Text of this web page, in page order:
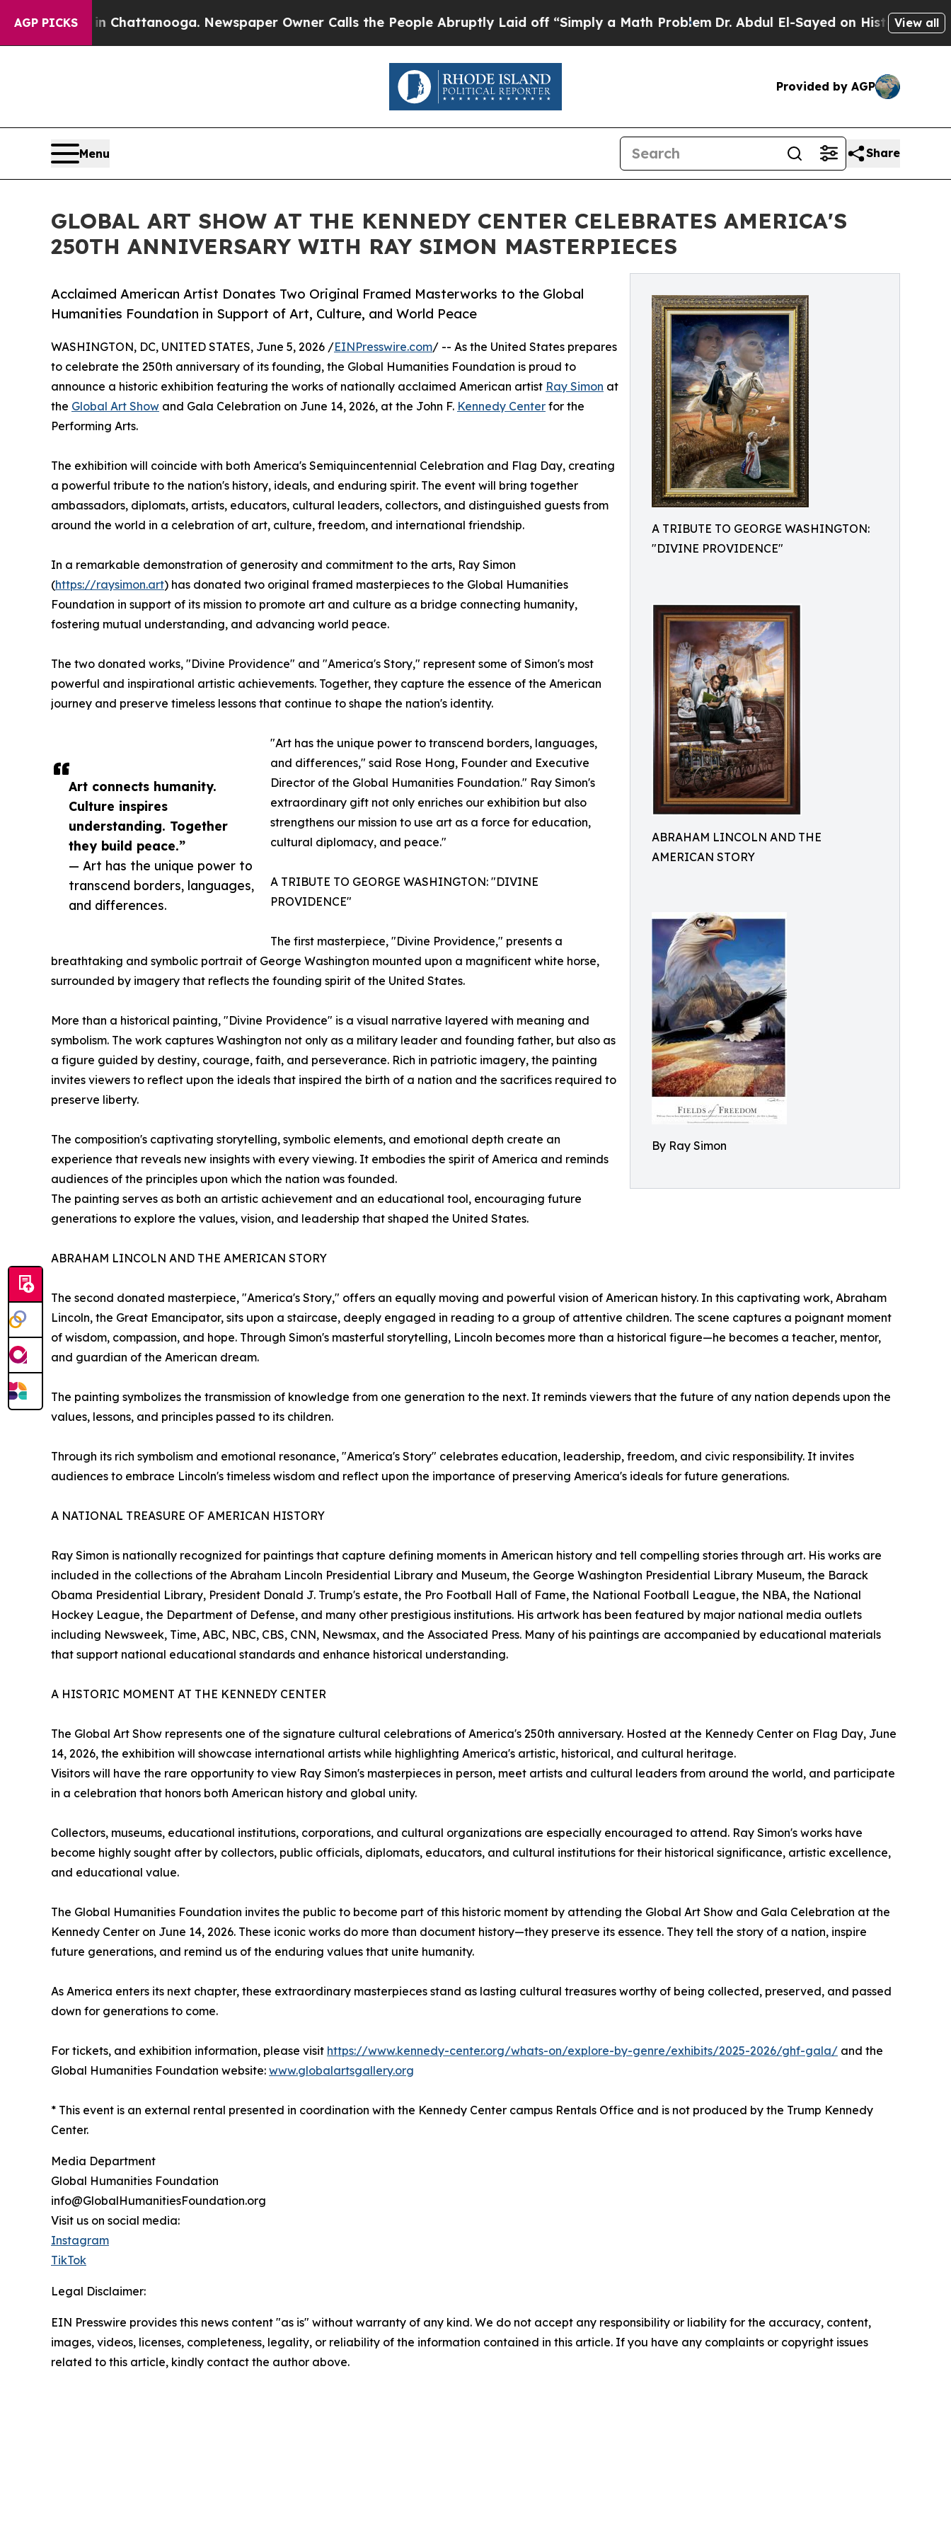
AGP PICKS
in Chattanooga. Newspaper Owner Calls the People Abruptly Laid off “Simply a Math Problem Dr. Abdul El-Sayed on Historic Michigan Win:
View all
Provided by AGP
Menu Share
GLOBAL ART SHOW AT THE KENNEDY CENTER CELEBRATES AMERICA'S
250TH ANNIVERSARY WITH RAY SIMON MASTERPIECES
A TRIBUTE TO GEORGE WASHINGTON:
"DIVINE PROVIDENCE"
ABRAHAM LINCOLN AND THE
AMERICAN STORY
By Ray Simon
Acclaimed American Artist Donates Two Original Framed Masterworks to the Global
Humanities Foundation in Support of Art, Culture, and World Peace
Art connects humanity.
Culture inspires
understanding. Together
they build peace.”
— Art has the unique power to
transcend borders, languages,
and differences.
WASHINGTON, DC, UNITED STATES, June 5, 2026 /EINPresswire.com/ -- As the United States prepares
to celebrate the 250th anniversary of its founding, the Global Humanities Foundation is proud to
announce a historic exhibition featuring the works of nationally acclaimed American artist Ray Simon at
the Global Art Show and Gala Celebration on June 14, 2026, at the John F. Kennedy Center for the
Performing Arts.
The exhibition will coincide with both America's Semiquincentennial Celebration and Flag Day, creating
a powerful tribute to the nation's history, ideals, and enduring spirit. The event will bring together
ambassadors, diplomats, artists, educators, cultural leaders, collectors, and distinguished guests from
around the world in a celebration of art, culture, freedom, and international friendship.
In a remarkable demonstration of generosity and commitment to the arts, Ray Simon
(https://raysimon.art) has donated two original framed masterpieces to the Global Humanities
Foundation in support of its mission to promote art and culture as a bridge connecting humanity,
fostering mutual understanding, and advancing world peace.
The two donated works, "Divine Providence" and "America's Story," represent some of Simon's most
powerful and inspirational artistic achievements. Together, they capture the essence of the American
journey and preserve timeless lessons that continue to shape the nation's identity.
"Art has the unique power to transcend borders, languages,
and differences," said Rose Hong, Founder and Executive
Director of the Global Humanities Foundation." Ray Simon's
extraordinary gift not only enriches our exhibition but also
strengthens our mission to use art as a force for education,
cultural diplomacy, and peace."
A TRIBUTE TO GEORGE WASHINGTON: "DIVINE
PROVIDENCE"
The first masterpiece, "Divine Providence," presents a
breathtaking and symbolic portrait of George Washington mounted upon a magnificent white horse,
surrounded by imagery that reflects the founding spirit of the United States.
More than a historical painting, "Divine Providence" is a visual narrative layered with meaning and
symbolism. The work captures Washington not only as a military leader and founding father, but also as
a figure guided by destiny, courage, faith, and perseverance. Rich in patriotic imagery, the painting
invites viewers to reflect upon the ideals that inspired the birth of a nation and the sacrifices required to
preserve liberty.
The composition's captivating storytelling, symbolic elements, and emotional depth create an
experience that reveals new insights with every viewing. It embodies the spirit of America and reminds
audiences of the principles upon which the nation was founded.
The painting serves as both an artistic achievement and an educational tool, encouraging future
generations to explore the values, vision, and leadership that shaped the United States.
ABRAHAM LINCOLN AND THE AMERICAN STORY
The second donated masterpiece, "America's Story," offers an equally moving and powerful vision of American history. In this captivating work, Abraham
Lincoln, the Great Emancipator, sits upon a staircase, deeply engaged in reading to a group of attentive children. The scene captures a poignant moment
of wisdom, compassion, and hope. Through Simon's masterful storytelling, Lincoln becomes more than a historical figure—he becomes a teacher, mentor,
and guardian of the American dream.
The painting symbolizes the transmission of knowledge from one generation to the next. It reminds viewers that the future of any nation depends upon the
values, lessons, and principles passed to its children.
Through its rich symbolism and emotional resonance, "America's Story" celebrates education, leadership, freedom, and civic responsibility. It invites
audiences to embrace Lincoln's timeless wisdom and reflect upon the importance of preserving America's ideals for future generations.
A NATIONAL TREASURE OF AMERICAN HISTORY
Ray Simon is nationally recognized for paintings that capture defining moments in American history and tell compelling stories through art. His works are
included in the collections of the Abraham Lincoln Presidential Library and Museum, the George Washington Presidential Library Museum, the Barack
Obama Presidential Library, President Donald J. Trump's estate, the Pro Football Hall of Fame, the National Football League, the NBA, the National
Hockey League, the Department of Defense, and many other prestigious institutions. His artwork has been featured by major national media outlets
including Newsweek, Time, ABC, NBC, CBS, CNN, Newsmax, and the Associated Press. Many of his paintings are accompanied by educational materials
that support national educational standards and enhance historical understanding.
A HISTORIC MOMENT AT THE KENNEDY CENTER
The Global Art Show represents one of the signature cultural celebrations of America's 250th anniversary. Hosted at the Kennedy Center on Flag Day, June
14, 2026, the exhibition will showcase international artists while highlighting America's artistic, historical, and cultural heritage.
Visitors will have the rare opportunity to view Ray Simon's masterpieces in person, meet artists and cultural leaders from around the world, and participate
in a celebration that honors both American history and global unity.
Collectors, museums, educational institutions, corporations, and cultural organizations are especially encouraged to attend. Ray Simon's works have
become highly sought after by collectors, public officials, diplomats, educators, and cultural institutions for their historical significance, artistic excellence,
and educational value.
The Global Humanities Foundation invites the public to become part of this historic moment by attending the Global Art Show and Gala Celebration at the
Kennedy Center on June 14, 2026. These iconic works do more than document history—they preserve its essence. They tell the story of a nation, inspire
future generations, and remind us of the enduring values that unite humanity.
As America enters its next chapter, these extraordinary masterpieces stand as lasting cultural treasures worthy of being collected, preserved, and passed
down for generations to come.
For tickets, and exhibition information, please visit https://www.kennedy-center.org/whats-on/explore-by-genre/exhibits/2025-2026/ghf-gala/ and the
Global Humanities Foundation website: www.globalartsgallery.org
* This event is an external rental presented in coordination with the Kennedy Center campus Rentals Office and is not produced by the Trump Kennedy
Center.
Media Department
Global Humanities Foundation
info@GlobalHumanitiesFoundation.org
Visit us on social media:
Instagram
TikTok
Legal Disclaimer:
EIN Presswire provides this news content "as is" without warranty of any kind. We do not accept any responsibility or liability for the accuracy, content,
images, videos, licenses, completeness, legality, or reliability of the information contained in this article. If you have any complaints or copyright issues
related to this article, kindly contact the author above.